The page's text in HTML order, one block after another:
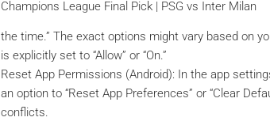
the time.” The exact options might vary based on
is explicitly set to “Allow” or “On.”
Reset App Permissions (Android): In the app
an option to “Reset App Preferences” or “Clear
conflicts.